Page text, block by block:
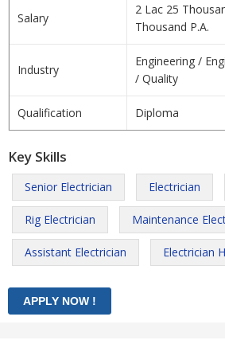
Salary
2 Lac 25
Thousand P.A.
Industry
Engineering /
/ Quality
Qualification Diploma
Key Skills
Senior Electrician Electrician
Rig Electrician Maintenance
Assistant Electrician Electrician